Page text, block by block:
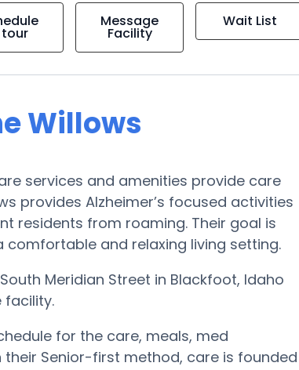
Message
Facility
Wait List
Willows
services and amenities provide care
provides Alzheimer’s focused activities
residents from roaming. Their goal is
and relaxing living setting.
Meridian Street in Blackfoot, Idaho
facility.
for the care, meals, med
Senior-first method, care is founded